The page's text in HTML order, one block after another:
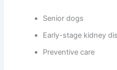
Senior dogs
Early-stage kidney
Preventive care